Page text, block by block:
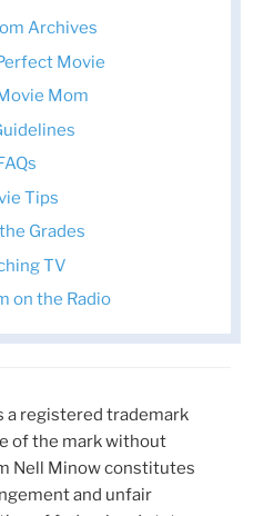
Archives
Movie
Mom
Tips
Grades
TV
on the Radio
a registered trademark
of the mark without
Nell Minow constitutes
and unfair